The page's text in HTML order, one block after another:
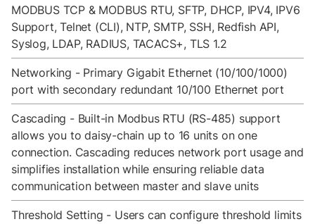
MODBUS TCP & MODBUS RTU, SFTP, DHCP, IPV4, IPV6
Support, Telnet (CLI), NTP, SMTP, SSH, Redfish API,
Syslog, LDAP, RADIUS, TACACS+, TLS 1.2
Networking - Primary Gigabit Ethernet (10/100/1000)
port with secondary redundant 10/100 Ethernet port
Cascading - Built-in Modbus RTU (RS-485) support
allows you to daisy-chain up to 16 units on one
connection. Cascading reduces network port usage and
simplifies installation while ensuring reliable data
communication between master and slave units
Threshold Setting - Users can configure threshold limits